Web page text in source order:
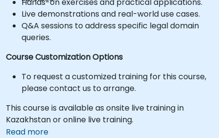
Live demonstrations and real-world use cases.
Q&A sessions to address specific legal domain
queries.
Course Customization Options
To request a customized training for this course,
please contact us to arrange.
This course is available as onsite live training in
Kazakhstan or online live training.
Read more